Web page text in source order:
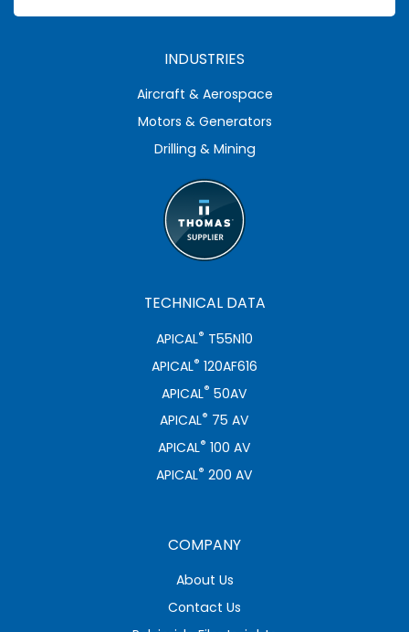
INDUSTRIES
Aircraft & Aerospace
Motors & Generators
Drilling & Mining
TECHNICAL DATA
APICAL® T55N10
APICAL® 120AF616
APICAL® 50AV
APICAL® 75 AV
APICAL® 100 AV
APICAL® 200 AV
COMPANY
About Us
Contact Us